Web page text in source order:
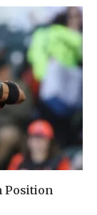
Position